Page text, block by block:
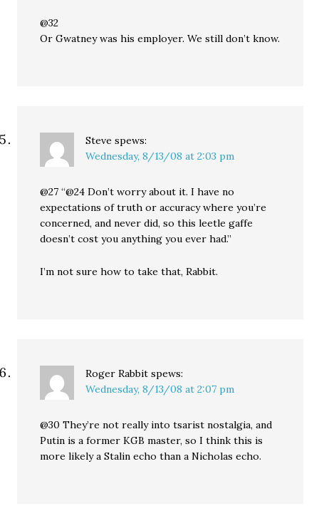
@32
Or Gwatney was his employer. We still don’t know.
Steve spews:
Wednesday, 8/13/08 at 2:03 pm
@27 “@24 Don’t worry about it. I have no
expectations of truth or accuracy where you’re
concerned, and never did, so this leetle gaffe
doesn’t cost you anything you ever had.”
I’m not sure how to take that, Rabbit.
Roger Rabbit spews:
Wednesday, 8/13/08 at 2:07 pm
@30 They’re not really into tsarist nostalgia, and
Putin is a former KGB master, so I think this is
more likely a Stalin echo than a Nicholas echo.